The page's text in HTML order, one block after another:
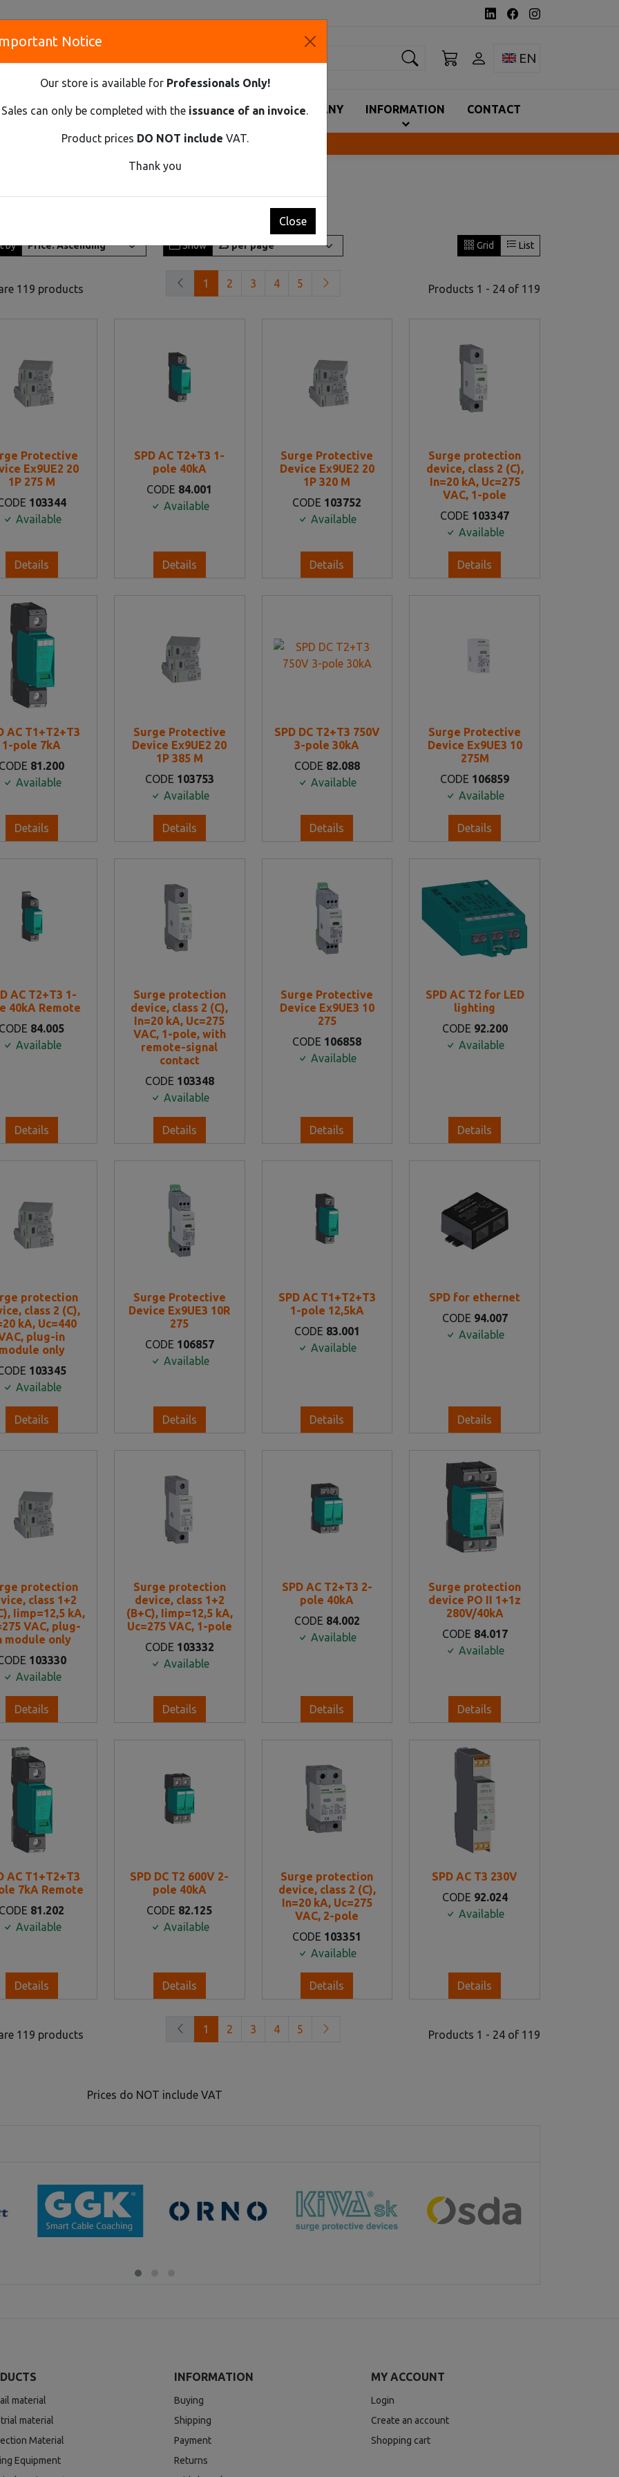
Toggle
EN
COMPANY INFORMATION CONTACT
Innovative Solutions and Components Supplier
by Show Grid List
119 products 1 2 3 4 5 Products 1 - 24 of 119
Protective
Ex9UE2 20
1P 275 M
103344
Available
Details
SPD AC T2+T3 1-
pole 40kA
CODE 84.001
Available
Details
Surge Protective
Device Ex9UE2 20
1P 320 M
CODE 103752
Available
Details
Surge protection
device, class 2 (C),
In=20 kA, Uc=275
VAC, 1-pole
CODE 103347
Available
Details
AC T1+T2+T3
1-pole 7kA
CODE 81.200
Available
Details
Surge Protective
Device Ex9UE2 20
1P 385 M
CODE 103753
Available
Details
SPD DC T2+T3 750V
3-pole 30kA
CODE 82.088
Available
Details
Surge Protective
Device Ex9UE3 10
275M
CODE 106859
Available
Details
AC T2+T3 1-
40kA Remote
CODE 84.005
Available
Details
Surge protection
device, class 2 (C),
In=20 kA, Uc=275
VAC, 1-pole, with
remote-signal
contact
CODE 103348
Available
Details
Surge Protective
Device Ex9UE3 10
275
CODE 106858
Available
Details
SPD AC T2 for LED
lighting
CODE 92.200
Available
Details
protection
class 2 (C),
kA, Uc=440
plug-in
module only
103345
Available
Details
Surge Protective
Device Ex9UE3 10R
275
CODE 106857
Available
Details
SPD AC T1+T2+T3
1-pole 12,5kA
CODE 83.001
Available
Details
SPD for ethernet
CODE 94.007
Available
Details
protection
class 1+2
Iimp=12,5 kA,
VAC, plug-
module only
103330
Available
Details
Surge protection
device, class 1+2
(B+C), Iimp=12,5 kA,
Uc=275 VAC, 1-pole
CODE 103332
Available
Details
SPD AC T2+T3 2-
pole 40kA
CODE 84.002
Available
Details
Surge protection
device PO II 1+1z
280V/40kA
CODE 84.017
Available
Details
AC T1+T2+T3
7kA Remote
CODE 81.202
Available
Details
SPD DC T2 600V 2-
pole 40kA
CODE 82.125
Available
Details
Surge protection
device, class 2 (C),
In=20 kA, Uc=275
VAC, 2-pole
CODE 103351
Available
Details
SPD AC T3 230V
CODE 92.024
Available
Details
119 products 1 2 3 4 5 Products 1 - 24 of 119
Prices do NOT include VAT
material
material
Material
Equipment
INFORMATION
Buying
Shipping
Payment
Returns
MY ACCOUNT
Login
Create an account
Shopping cart
Notice
Our store is available for Professionals Only!
Sales can only be completed with the issuance of an invoice.
Product prices DO NOT include VAT.
Thank you
Close